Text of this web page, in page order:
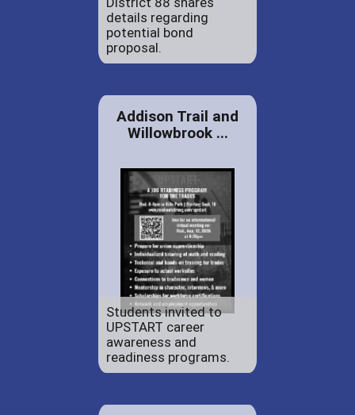
details regarding
potential bond
proposal.
Addison Trail and
Willowbrook ...
Students invited to
UPSTART career
awareness and
readiness programs.